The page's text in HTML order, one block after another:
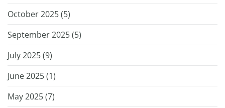
October 2025 (5)
September 2025 (5)
July 2025 (9)
June 2025 (1)
May 2025 (7)